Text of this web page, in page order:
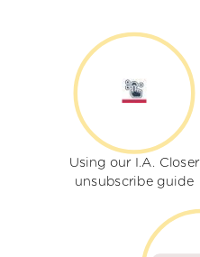
Using our I.A. Closer
unsubscribe guide